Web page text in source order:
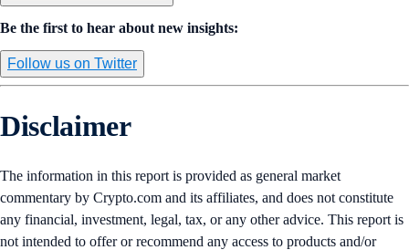
Be the first to hear about new insights:
Follow us on Twitter
Disclaimer
The information in this report is provided as general market
commentary by Crypto.com and its affiliates, and does not constitute
any financial, investment, legal, tax, or any other advice. This report is
not intended to offer or recommend any access to products and/or